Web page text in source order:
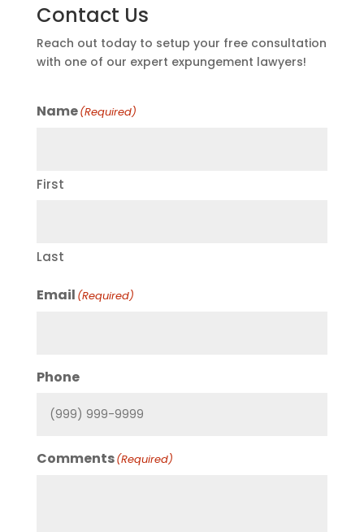
Contact Us
Reach out today to setup your free consultation
with one of our expert expungement lawyers!
Name(Required)
First
Last
Email (Required)
Phone
Comments(Required)